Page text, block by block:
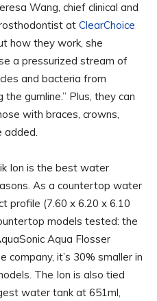
Wang, chief clinical and
at ClearChoice
how they work, she
a pressurized stream of
and bacteria from
gumline.” Plus, they can
with braces, crowns,
added.
Ion is the best water
As a countertop water
profile (7.60 x 6.20 x 6.10
models tested: the
Aqua Flosser
company, it’s 30% smaller in
The Ion is also tied
water tank at 651ml,